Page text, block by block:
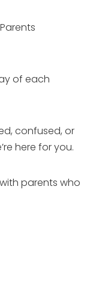
of each
confused, or
here for you.
parents who